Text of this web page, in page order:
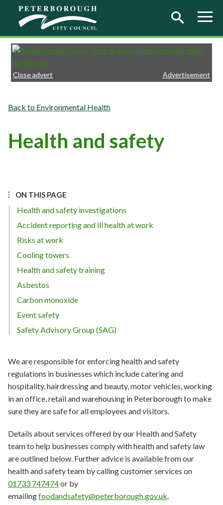
Skip to main content
Close advert Advertisement
Environmental Health
Health and safety
ON THIS PAGE
Health and safety investigations
Accident reporting and ill health at work
Risks at work
Cooling towers
Health and safety training
Asbestos
Carbon monoxide
Event safety
Safety Advisory Group (SAG)
We are responsible for enforcing health and safety
regulations in businesses which include catering and
hospitality, hairdressing and beauty, motor vehicles, working
in an office, retail and warehousing in Peterborough to make
sure they are safe for all employees and visitors.
Details about services offered by our Health and Safety
team to help businesses comply with health and safety law
are outlined below. Further advice is available from our
health and safety team by calling customer services on
01733 747474or by
emailingfoodandsafety@peterborough.gov.uk.